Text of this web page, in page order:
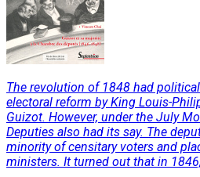
The revolution of 1848 had
electoral reform by King Louis-
Guizot. However, under the July
Deputies also had its say. The
minority of censitary voters and
ministers. It turned out that in